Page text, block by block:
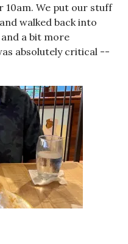
10am. We put our stuff
walked back into
a bit more
absolutely critical --